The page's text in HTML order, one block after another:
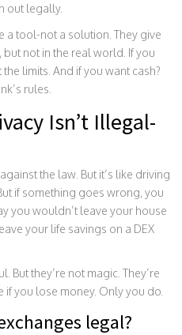
out legally.
a tool-not a solution. They give
not in the real world. If you
limits. And if you want cash?
rules.
Isn’t Illegal-
the law. But it’s like driving
if something goes wrong, you
you wouldn’t leave your house
your life savings on a DEX
But they’re not magic. They’re
if you lose money. Only you do.
legal?